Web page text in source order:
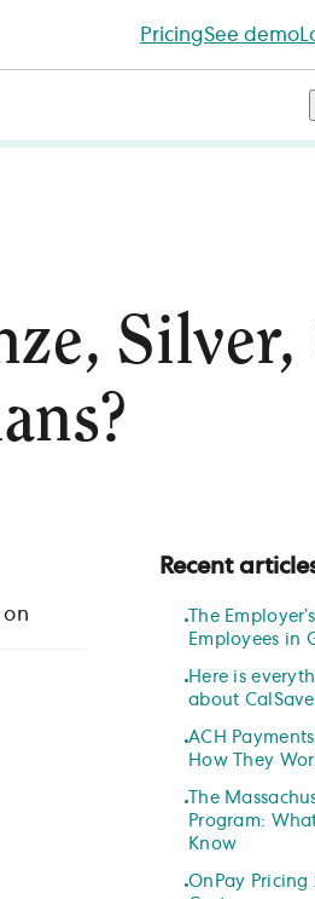
PricingSee demo
Silver,
on
Recent
The
Employees in
Here is
about
ACH
How They
The
Program:
Know
OnPay Pricing